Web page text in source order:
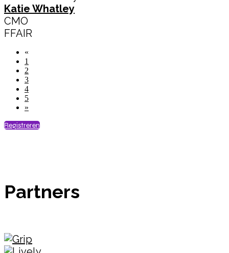
Katie Whatley
CMO
FFAIR
«
1
2
3
4
5
»
Registreren
Partners